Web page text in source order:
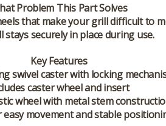
Problem This Part Solves
that make your grill difficult to
stays securely in place during use.
Key Features
swivel caster with locking
caster wheel and insert
wheel with metal stem
easy movement and stable